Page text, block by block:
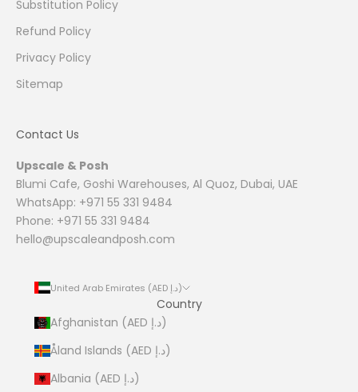
Substitution Policy
Refund Policy
Privacy Policy
Sitemap
Contact Us
Upscale & Posh
Blumi Cafe, Goshi Warehouses, Al Quoz, Dubai, UAE
WhatsApp: +971 55 331 9484
Phone: +971 55 331 9484
hello@upscaleandposh.com
United Arab Emirates (AED د.إ)
Country
Afghanistan (AED د.إ)
Åland Islands (AED د.إ)
Albania (AED د.إ)